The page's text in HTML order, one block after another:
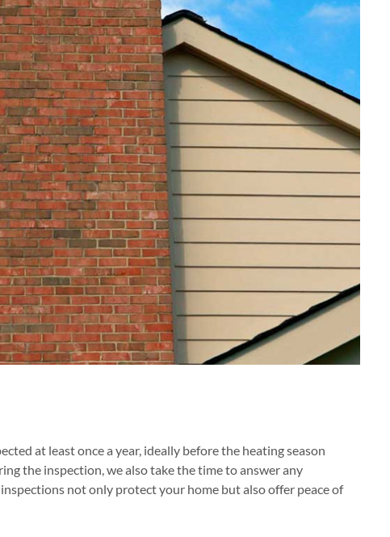
at least once a year, ideally before the heating season
the inspection, we also take the time to answer any
not only protect your home but also offer peace of